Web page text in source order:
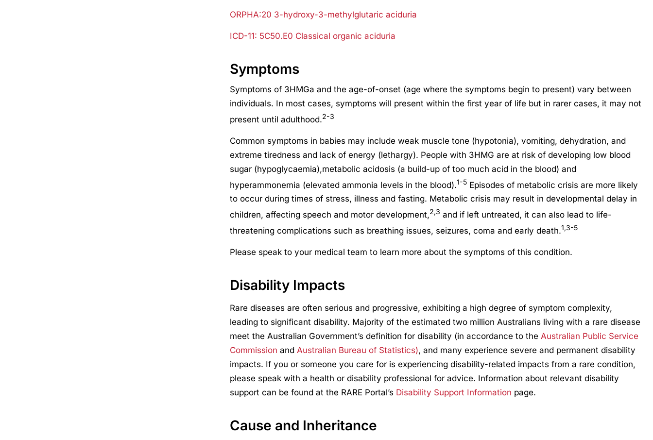
ORPHA:20 3-hydroxy-3-methylglutaric aciduria
ICD-11: 5C50.E0 Classical organic aciduria
Symptoms
Symptoms of 3HMGa and the age-of-onset (age where the symptoms begin to present) vary between
individuals. In most cases, symptoms will present within the first year of life but in rarer cases, it may not
present until adulthood.2-3
Common symptoms in babies may include weak muscle tone (hypotonia), vomiting, dehydration, and
extreme tiredness and lack of energy (lethargy). People with 3HMG are at risk of developing low blood
sugar (hypoglycaemia),metabolic acidosis (a build-up of too much acid in the blood) and
hyperammonemia (elevated ammonia levels in the blood).1-5Episodes of metabolic crisis are more likely
to occur during times of stress, illness and fasting. Metabolic crisis may result in developmental delay in
children, affecting speech and motor development,2,3 and if left untreated, it can also lead to life-
threatening complications such as breathing issues, seizures, coma and early death.1,3-5
Please speak to your medical team to learn more about the symptoms of this condition.
Disability Impacts
Rare diseases are often serious and progressive, exhibiting a high degree of symptom complexity,
leading to significant disability. Majority of the estimated two million Australians living with a rare disease
meet the Australian Government’s definition for disability (in accordance to the Australian Public Service
Commission and Australian Bureau of Statistics), and many experience severe and permanent disability
impacts. If you or someone you care for is experiencing disability-related impacts from a rare condition,
please speak with a health or disability professional for advice. Information about relevant disability
support can be found at the RARE Portal’s Disability Support Information page.
Cause and Inheritance